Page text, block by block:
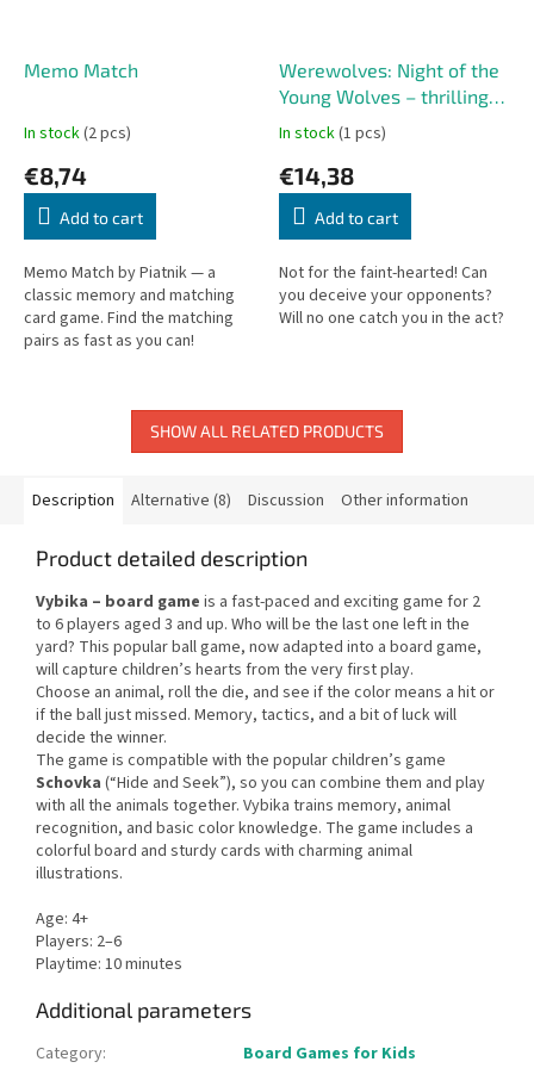
Memo Match
In stock(2 pcs)
€8,74
Add to cart
Memo Match by Piatnik — a
classic memory and matching
card game. Find the matching
pairs as fast as you can!
Werewolves: Night of the
Young Wolves – thrilling
party game
In stock(1 pcs)
€14,38
Add to cart
Not for the faint-hearted! Can
you deceive your opponents?
Will no one catch you in the act?
SHOW ALL RELATED PRODUCTS
Description Alternative (8) Discussion Other information
Product detailed description
Vybika – board game is a fast-paced and exciting game for 2
to 6 players aged 3 and up. Who will be the last one left in the
yard? This popular ball game, now adapted into a board game,
will capture children’s hearts from the very first play.
Choose an animal, roll the die, and see if the color means a hit or
if the ball just missed. Memory, tactics, and a bit of luck will
decide the winner.
The game is compatible with the popular children’s game
Schovka (“Hide and Seek”), so you can combine them and play
with all the animals together. Vybika trains memory, animal
recognition, and basic color knowledge. The game includes a
colorful board and sturdy cards with charming animal
illustrations.
Age: 4+
Players: 2–6
Playtime: 10 minutes
Additional parameters
Category: Board Games for Kids